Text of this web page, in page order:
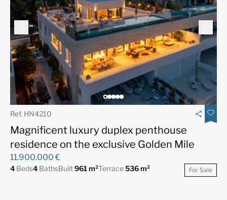
Ref. HN4210
Magnificent luxury duplex penthouse
residence on the exclusive Golden Mile
11.900.000 €
4 Beds4 BathsBuilt961 m²Terrace536 m² For Sale